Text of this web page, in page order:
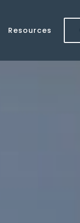
Resources